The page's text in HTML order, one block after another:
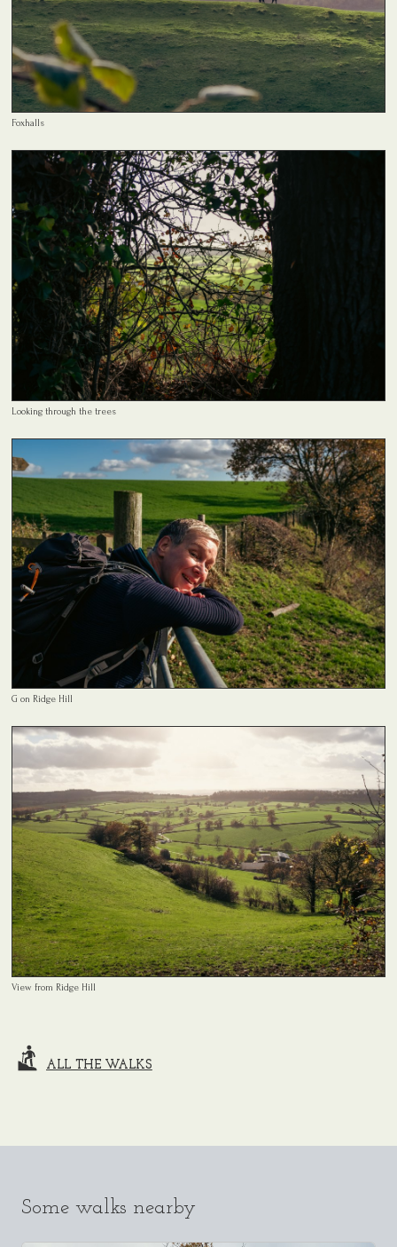
Foxhalls
Looking through the trees
G on Ridge Hill
View from Ridge Hill
ALL THE WALKS
Some walks nearby